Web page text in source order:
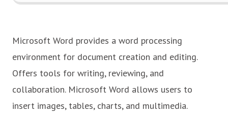
Microsoft Word provides a word processing
environment for document creation and editing.
Offers tools for writing, reviewing, and
collaboration. Microsoft Word allows users to
insert images, tables, charts, and multimedia.